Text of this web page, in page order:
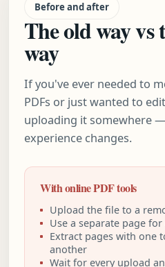
Before and after
The old way
way
If you've ever needed to
PDFs or just wanted to
uploading it somewhere
experience changes.
With online PDF tools
Upload the file to a
Use a separate page
Extract pages with one
another
Wait for every upload